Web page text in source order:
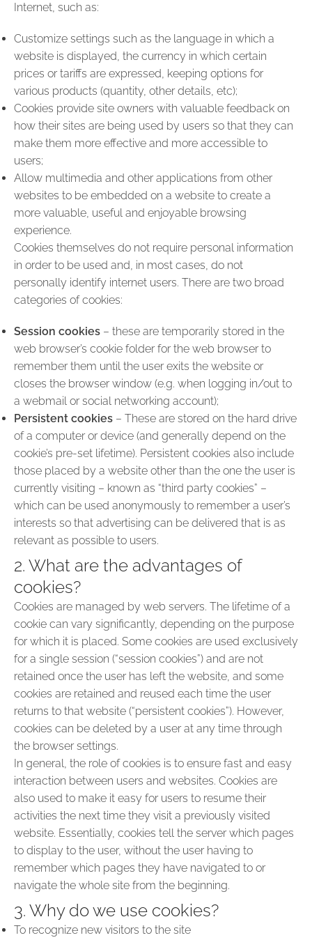
Internet, such as:
Customize settings such as the language in which a
website is displayed, the currency in which certain
prices or tariffs are expressed, keeping options for
various products (quantity, other details, etc);
Cookies provide site owners with valuable feedback on
how their sites are being used by users so that they can
make them more effective and more accessible to
users;
Allow multimedia and other applications from other
websites to be embedded on a website to create a
more valuable, useful and enjoyable browsing
experience.
Cookies themselves do not require personal information
in order to be used and, in most cases, do not
personally identify internet users. There are two broad
categories of cookies:
Session cookies – these are temporarily stored in the
web browser’s cookie folder for the web browser to
remember them until the user exits the website or
closes the browser window (e.g. when logging in/out to
a webmail or social networking account);
Persistent cookies – These are stored on the hard drive
of a computer or device (and generally depend on the
cookie’s pre-set lifetime). Persistent cookies also include
those placed by a website other than the one the user is
currently visiting – known as “third party cookies” –
which can be used anonymously to remember a user’s
interests so that advertising can be delivered that is as
relevant as possible to users.
2. What are the advantages of
cookies?
Cookies are managed by web servers. The lifetime of a
cookie can vary significantly, depending on the purpose
for which it is placed. Some cookies are used exclusively
for a single session (“session cookies”) and are not
retained once the user has left the website, and some
cookies are retained and reused each time the user
returns to that website (“persistent cookies”). However,
cookies can be deleted by a user at any time through
the browser settings.
In general, the role of cookies is to ensure fast and easy
interaction between users and websites. Cookies are
also used to make it easy for users to resume their
activities the next time they visit a previously visited
website. Essentially, cookies tell the server which pages
to display to the user, without the user having to
remember which pages they have navigated to or
navigate the whole site from the beginning.
3. Why do we use cookies?
To recognize new visitors to the site